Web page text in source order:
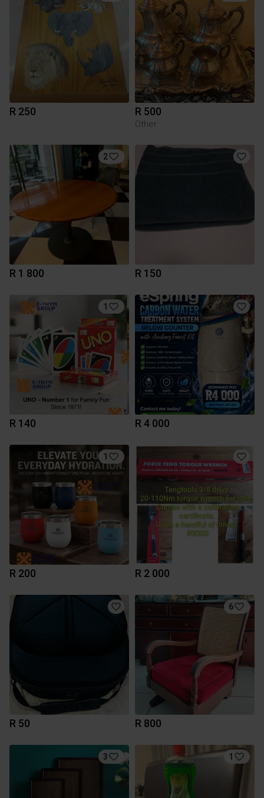
R 250 R 500
Other
2
R 1 800 R 150
1
R 140 R 4 000
1
R 200 R 2 000
R 50
6
R 800
3 1